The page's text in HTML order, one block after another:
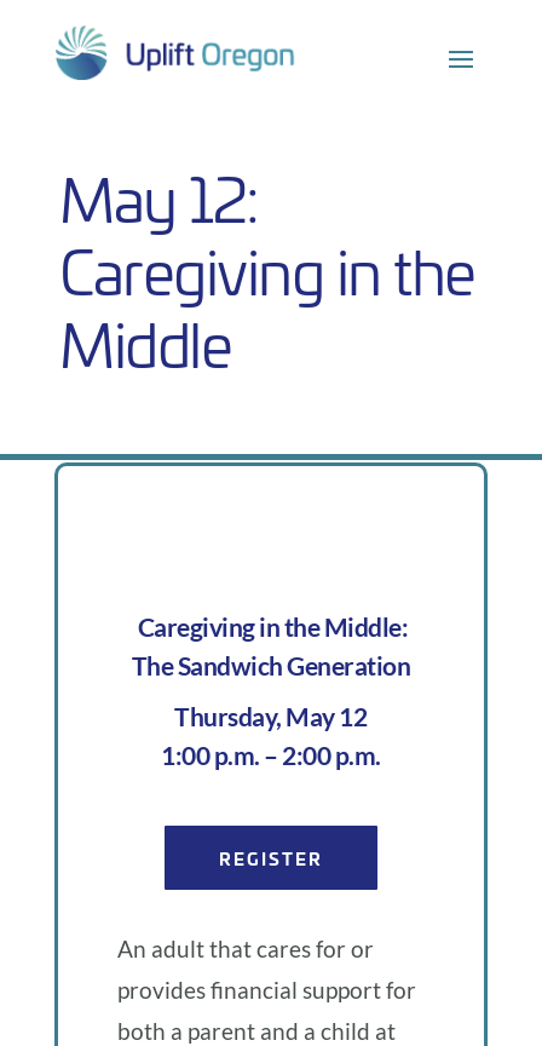
May 12:
Caregiving in the
Middle
the
Uplift
Oregon
present…
Caregiving in the Middle:
The Sandwich Generation
Thursday, May 12
1:00 p.m. – 2:00 p.m.
REGISTER
An adult that cares for or
provides financial support for
both a parent and a child at